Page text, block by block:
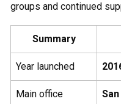
groups and continued
Summary
Year launched
Main office